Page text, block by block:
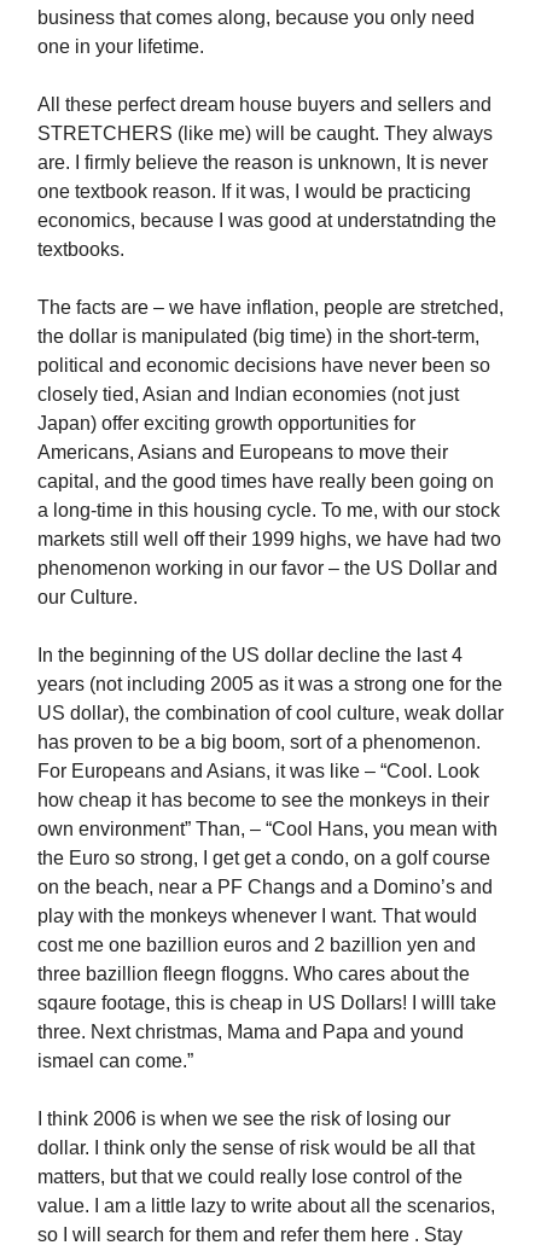
business that comes along, because you only need
one in your lifetime.
All these perfect dream house buyers and sellers and
STRETCHERS (like me) will be caught. They always
are. I firmly believe the reason is unknown, It is never
one textbook reason. If it was, I would be practicing
economics, because I was good at understatnding the
textbooks.
The facts are – we have inflation, people are stretched,
the dollar is manipulated (big time) in the short-term,
political and economic decisions have never been so
closely tied, Asian and Indian economies (not just
Japan) offer exciting growth opportunities for
Americans, Asians and Europeans to move their
capital, and the good times have really been going on
a long-time in this housing cycle. To me, with our stock
markets still well off their 1999 highs, we have had two
phenomenon working in our favor – the US Dollar and
our Culture.
In the beginning of the US dollar decline the last 4
years (not including 2005 as it was a strong one for the
US dollar), the combination of cool culture, weak dollar
has proven to be a big boom, sort of a phenomenon.
For Europeans and Asians, it was like – “Cool. Look
how cheap it has become to see the monkeys in their
own environment” Than, – “Cool Hans, you mean with
the Euro so strong, I get get a condo, on a golf course
on the beach, near a PF Changs and a Domino’s and
play with the monkeys whenever I want. That would
cost me one bazillion euros and 2 bazillion yen and
three bazillion fleegn floggns. Who cares about the
sqaure footage, this is cheap in US Dollars! I willl take
three. Next christmas, Mama and Papa and yound
ismael can come.”
I think 2006 is when we see the risk of losing our
dollar. I think only the sense of risk would be all that
matters, but that we could really lose control of the
value. I am a little lazy to write about all the scenarios,
so I will search for them and refer them here . Stay